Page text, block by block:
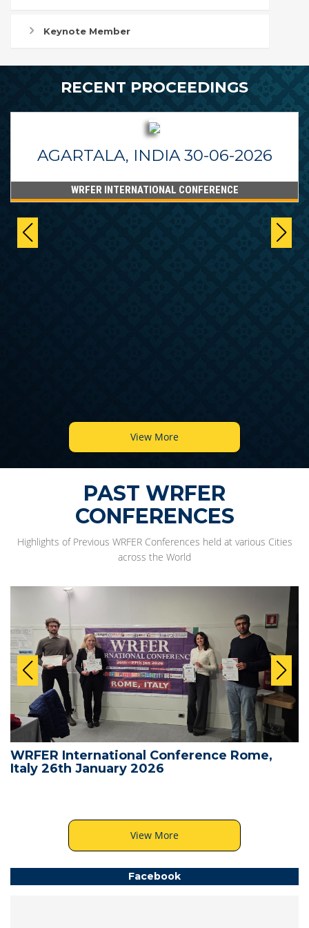
Keynote Member
RECENT PROCEEDINGS
AGARTALA, INDIA 30-06-2026
WRFER INTERNATIONAL CONFERENCE
View More
PAST WRFER
CONFERENCES
Highlights of Previous WRFER Conferences held at various Cities
across the World
WRFER International Conference Rome,
Italy 26th January 2026
View More
Facebook